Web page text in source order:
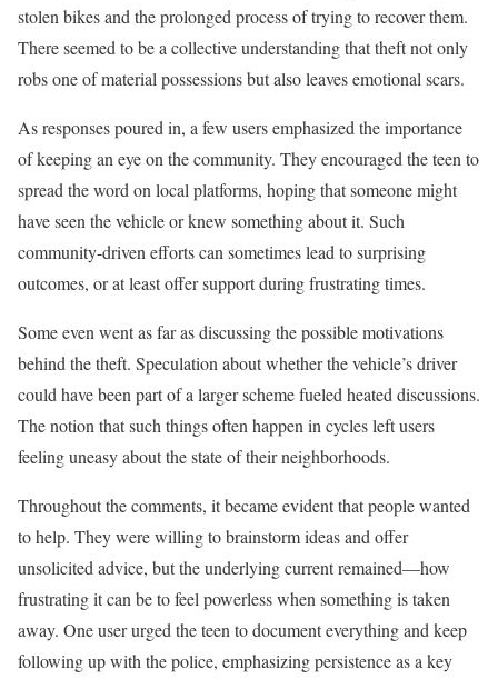
stolen bikes and the prolonged process of trying to recover them.
There seemed to be a collective understanding that theft not only
robs one of material possessions but also leaves emotional scars.
As responses poured in, a few users emphasized the importance
of keeping an eye on the community. They encouraged the teen to
spread the word on local platforms, hoping that someone might
have seen the vehicle or knew something about it. Such
community-driven efforts can sometimes lead to surprising
outcomes, or at least offer support during frustrating times.
Some even went as far as discussing the possible motivations
behind the theft. Speculation about whether the vehicle’s driver
could have been part of a larger scheme fueled heated discussions.
The notion that such things often happen in cycles left users
feeling uneasy about the state of their neighborhoods.
Throughout the comments, it became evident that people wanted
to help. They were willing to brainstorm ideas and offer
unsolicited advice, but the underlying current remained—how
frustrating it can be to feel powerless when something is taken
away. One user urged the teen to document everything and keep
following up with the police, emphasizing persistence as a key